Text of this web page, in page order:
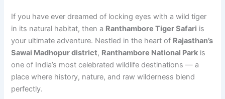
If you have ever dreamed of locking eyes with a wild tiger
in its natural habitat, then a Ranthambore Tiger Safari is
your ultimate adventure. Nestled in the heart of Rajasthan’s
Sawai Madhopur district, Ranthambore National Park is
one of India’s most celebrated wildlife destinations — a
place where history, nature, and raw wilderness blend
perfectly.